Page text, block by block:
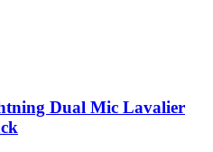
Dual Mic Lavalier